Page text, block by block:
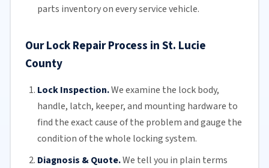
parts inventory on every service vehicle.
Our Lock Repair Process in St. Lucie
County
Lock Inspection.We examine the lock body,
handle, latch, keeper, and mounting hardware to
find the exact cause of the problem and gauge the
condition of the whole locking system.
Diagnosis & Quote.We tell you in plain terms